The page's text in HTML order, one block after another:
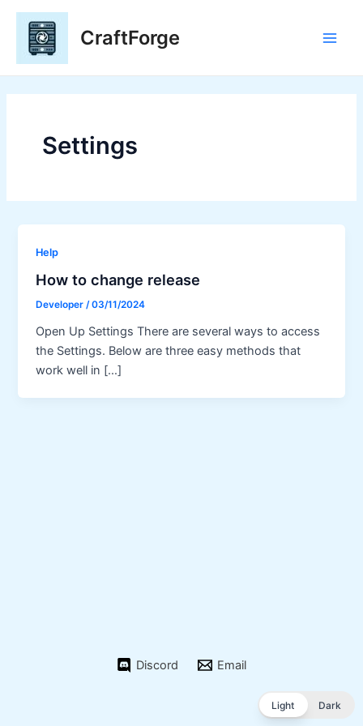
Skip
content
CraftForge
Settings
Help
How to change release
Developer/03/11/2024
Open Up Settings There are several ways to access
the Settings. Below are three easy methods that
work well in […]
Discord Email
Light Dark